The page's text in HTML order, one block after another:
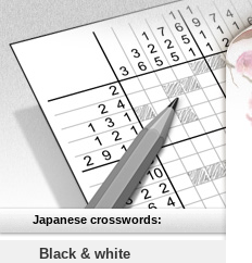
Japanese crosswords:
Black & white